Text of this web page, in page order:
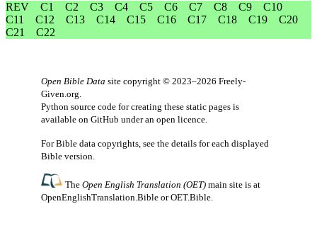
REV
C1 C2 C3 C4 C5 C6 C7 C8 C9
C10
C11
C12 C13 C14 C15 C16 C17 C18 C19
C20
C21
C22
Open Bible Data site copyright © 2023–2026 Freely-
Given.org.
Python source code for creating these static pages is
available on GitHub under an open licence.
For Bible data copyrights, see the details for each displayed
Bible version.
TheOpen English Translation (OET) main site is at
OpenEnglishTranslation.Bible orOET.Bible.